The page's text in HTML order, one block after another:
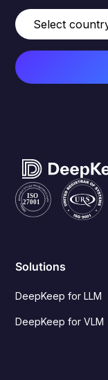
Solutions
DeepKeep for LLM
DeepKeep for VLM